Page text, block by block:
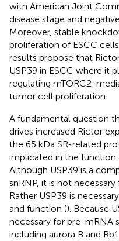
with American Joint
disease stage and
Moreover, stable
proliferation of ESCC cells
results propose that
USP39 in ESCC where it
regulating mTORC2-
tumor cell proliferation.
A fundamental question
drives increased Rictor
the 65 kDa SR-related
implicated in the
Although USP39 is a
snRNP, it is not
Rather USP39 is
and function (). Because
necessary for pre-mRNA
including aurora B and